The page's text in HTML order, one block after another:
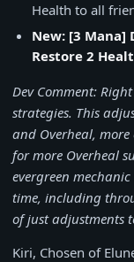
Health to all
New: [3 Mana]
Restore 2
Dev Comment:
strategies. This
and Overheal,
for more Overheal
evergreen
time, including
of just adjustments
Kiri, Chosen of